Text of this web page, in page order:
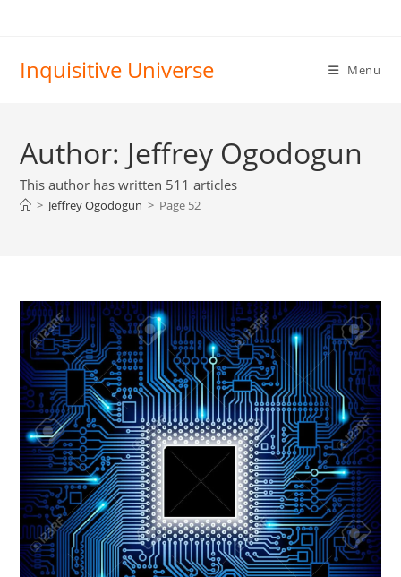
Inquisitive Universe Menu
Author: Jeffrey Ogodogun
This author has written 511 articles
> Jeffrey Ogodogun > Page 52